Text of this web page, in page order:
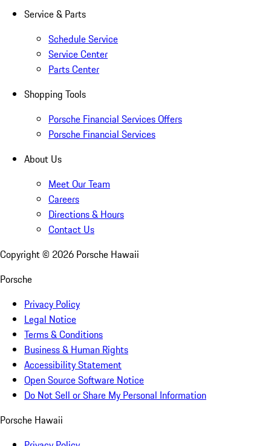
Service & Parts
Schedule Service
Service Center
Parts Center
Shopping Tools
Porsche Financial Services Offers
Porsche Financial Services
About Us
Meet Our Team
Careers
Directions & Hours
Contact Us
Copyright © 2026 Porsche Hawaii
Porsche
Privacy Policy
Legal Notice
Terms & Conditions
Business & Human Rights
Accessibility Statement
Open Source Software Notice
Do Not Sell or Share My Personal Information
Porsche Hawaii